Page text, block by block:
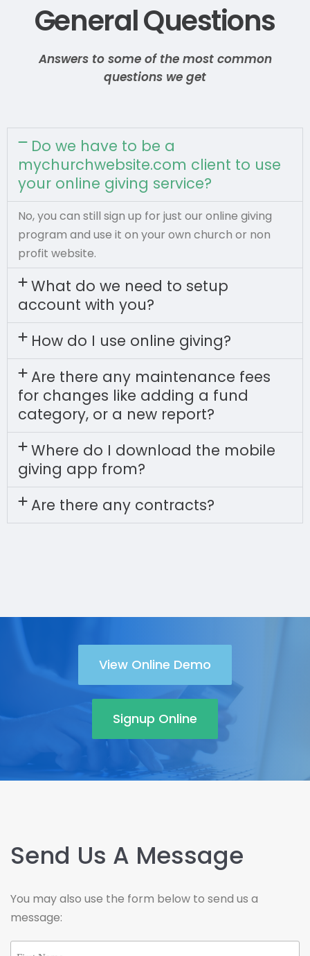
General Questions
Answers to some of the most common
questions we get
Do we have to be a
mychurchwebsite.com client to use
your online giving service?
No, you can still sign up for just our online giving
program and use it on your own church or non
profit website.
What do we need to setup
account with you?
How do I use online giving?
Are there any maintenance fees
for changes like adding a fund
category, or a new report?
Where do I download the mobile
giving app from?
Are there any contracts?
View Online Demo
Signup Online
Send Us A Message
You may also use the form below to send us a
message: